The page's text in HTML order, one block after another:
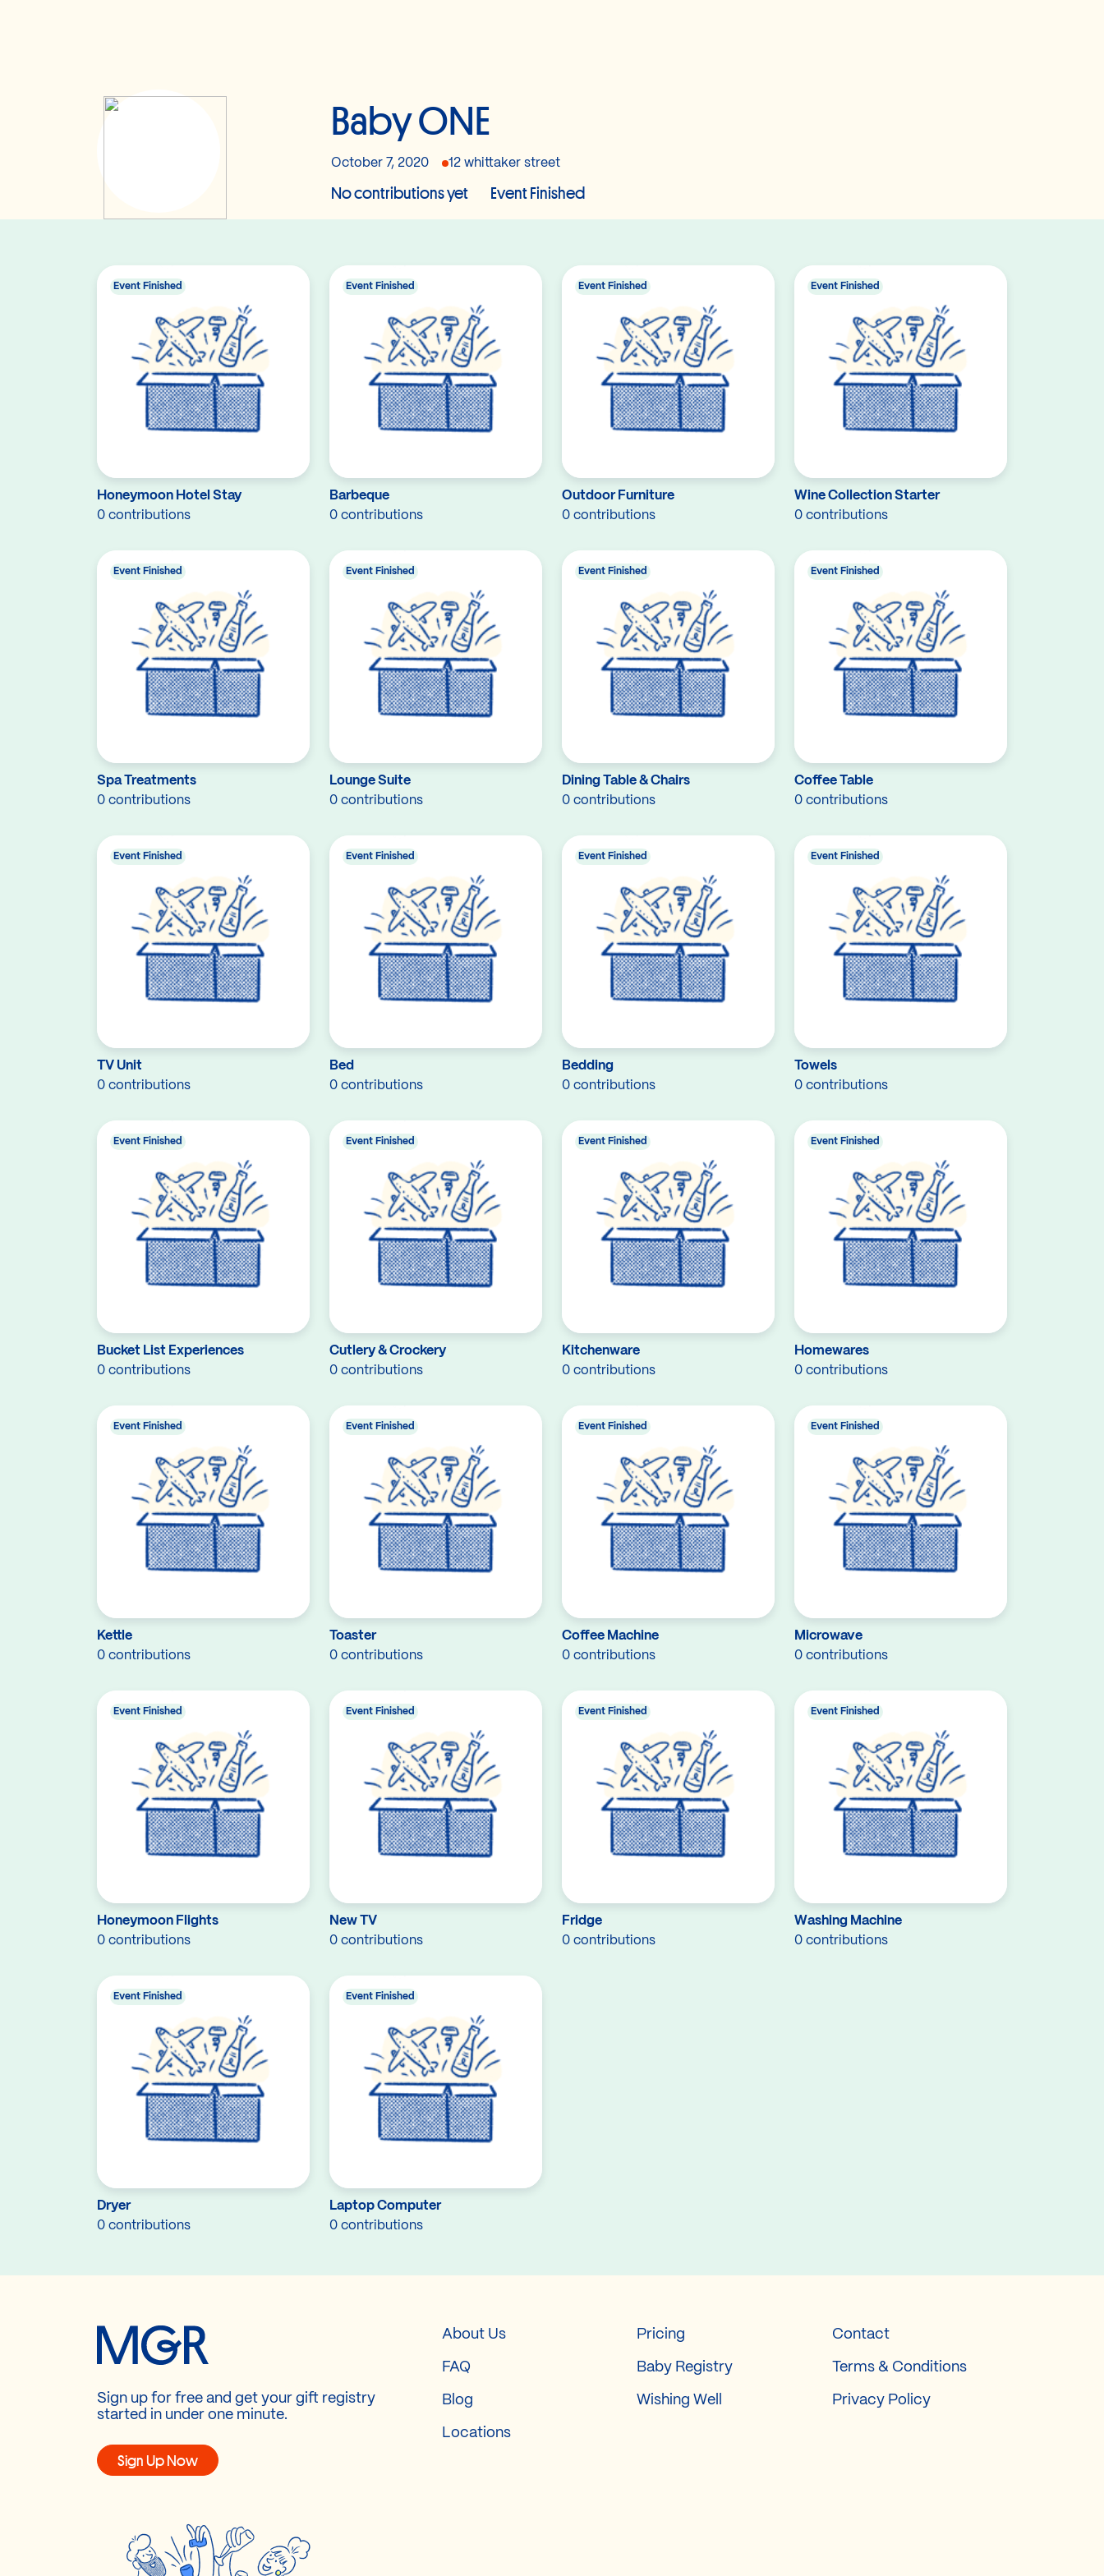
Baby ONE
October 7, 2020 12 whittaker street
No contributions yet Event Finished
Honeymoon Hotel Stay
0 contributions
Event Finished
Barbeque
0 contributions
Event Finished
Outdoor Furniture
0 contributions
Event Finished
Wine Collection Starter
0 contributions
Event Finished
Spa Treatments
0 contributions
Event Finished
Lounge Suite
0 contributions
Event Finished
Dining Table & Chairs
0 contributions
Event Finished
Coffee Table
0 contributions
Event Finished
TV Unit
0 contributions
Event Finished
Bed
0 contributions
Event Finished
Bedding
0 contributions
Event Finished
Towels
0 contributions
Event Finished
Bucket List Experiences
0 contributions
Event Finished
Cutlery & Crockery
0 contributions
Event Finished
Kitchenware
0 contributions
Event Finished
Homewares
0 contributions
Event Finished
Kettle
0 contributions
Event Finished
Toaster
0 contributions
Event Finished
Coffee Machine
0 contributions
Event Finished
Microwave
0 contributions
Event Finished
Honeymoon Flights
0 contributions
Event Finished
New TV
0 contributions
Event Finished
Fridge
0 contributions
Event Finished
Washing Machine
0 contributions
Event Finished
Dryer
0 contributions
Event Finished
Laptop Computer
0 contributions
Event Finished
Sign up for free and get your gift registry
started in under one minute.
Sign Up Now
About Us Pricing Contact
FAQ Baby Registry Terms & Conditions
Blog Wishing Well Privacy Policy
Locations